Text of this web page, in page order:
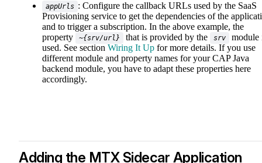
appUrls : Configure the callback URLs used by the SaaS
Provisioning service to get the dependencies of the
and to trigger a subscription. In the above example, the
property
~{srv/url} that is provided by the srv
module
used. See section Wiring It Up for more details. If you use
different module and property names for your CAP Java
backend module, you have to adapt these properties here
accordingly.
Adding the MTX Sidecar Application